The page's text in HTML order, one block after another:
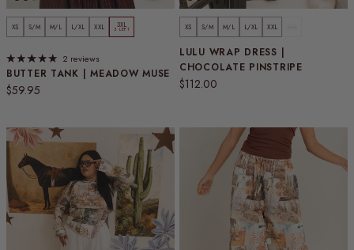
BUTTER TANK | MEADOW MUSE
Regular price
$59.95
XS S/M M/L L/XL XXL 3XL
3 LEFT
2 reviews
LULU WRAP DRESS |
CHOCOLATE PINSTRIPE
Regular price
$112.00
XS S/M M/L L/XL XXL